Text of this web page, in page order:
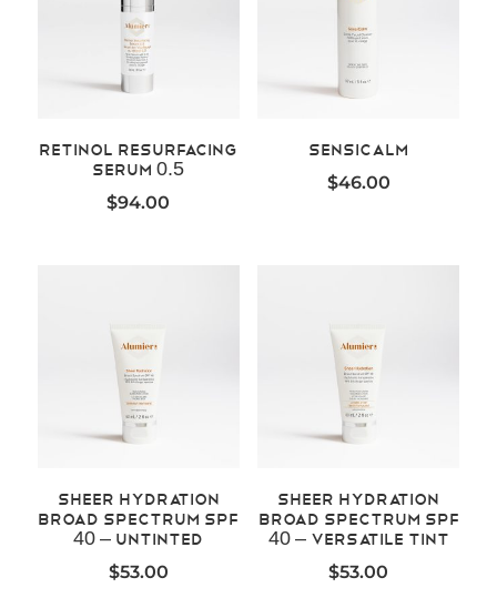
Retinol Resurfacing
Serum 0.5
$94.00
SensiCalm
$46.00
Sheer Hydration
Broad Spectrum SPF
40 – Untinted
$53.00
Sheer Hydration
Broad Spectrum SPF
40 – Versatile Tint
$53.00